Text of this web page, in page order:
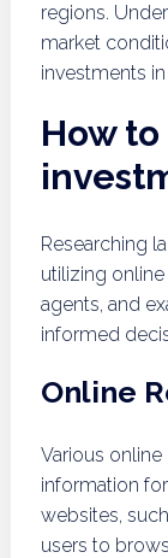
regions.
market
investments
How
Researching
utilizing
agents, and
informed
Online
Various
information
websites,
users to